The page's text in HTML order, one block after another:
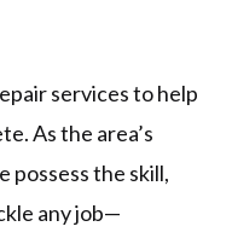
services to help
As the area’s
possess the skill,
any job—